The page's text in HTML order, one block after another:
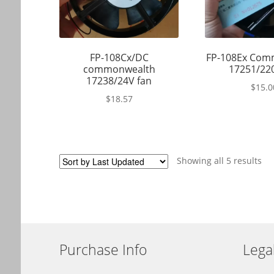
FP-108Cx/DC
commonwealth
17238/24V fan
$18.57
FP-108Ex
17251/
$
Showing all 5 results
Purchase Info